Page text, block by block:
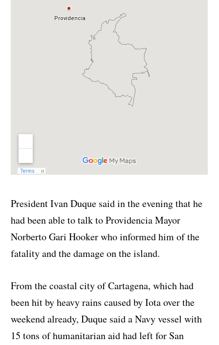
President Ivan Duque said in the evening that he
had been able to talk to Providencia Mayor
Norberto Gari Hooker who informed him of the
fatality and the damage on the island.
From the coastal city of Cartagena, which had
been hit by heavy rains caused by Iota over the
weekend already, Duque said a Navy vessel with
15 tons of humanitarian aid had left for San